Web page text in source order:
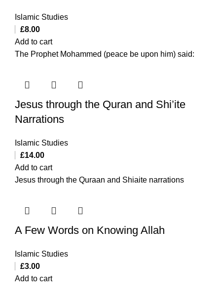
Islamic Studies
£8.00
Add to cart
The Prophet Mohammed (peace be upon him) said:
Jesus through the Quran and Shi’ite
Narrations
Islamic Studies
£14.00
Add to cart
Jesus through the Quraan and Shiaite narrations
A Few Words on Knowing Allah
Islamic Studies
£3.00
Add to cart